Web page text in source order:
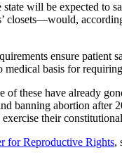
will be expected to
closets—would,
ensure
basis for
of these have already
banning abortion
their
for Reproductive Rights,